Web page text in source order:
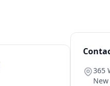
365
New